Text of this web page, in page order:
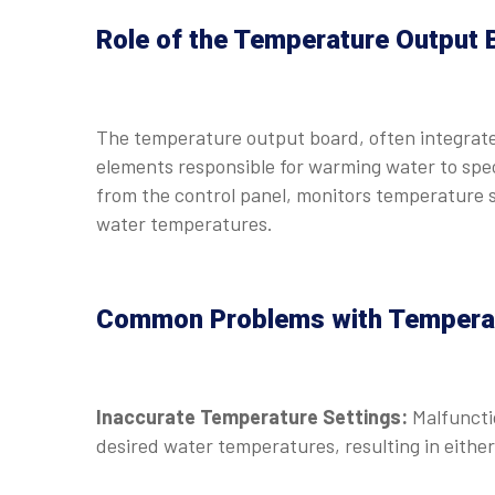
Role of the Temperature Output
The temperature output board, often
elements responsible for warming water to
from the control panel, monitors temperature
water temperatures.
Common Problems with
Inaccurate Temperature Settings:
desired water temperatures, resulting in